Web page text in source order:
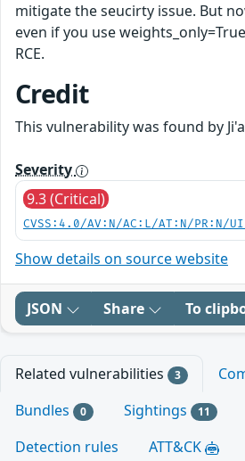
mitigate the seucirty issue. But
even if you use
RCE.
Credit
This vulnerability was found by
Severity
9.3 (Critical)
CVSS:4.0/AV:N/AC:L/AT:N/PR:N/
Show details on source website
JSON Share To
Related vulnerabilities 3
Bundles 0 Sightings 11
Detection rules
ATT&CK